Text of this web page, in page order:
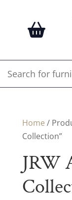
Home /
Collection”
JRW